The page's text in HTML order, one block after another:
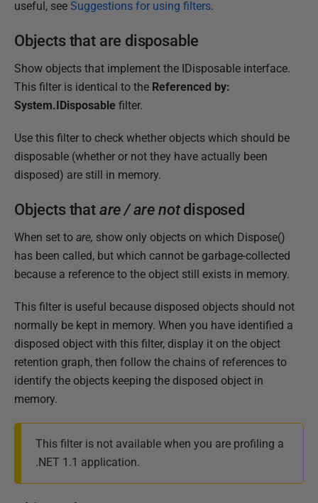
s
e
d
1
8
e
c
e
b
e
r
2
1
2
useful, see Suggestions for using filters.
Objects that are disposable
Show objects that implement the IDisposable interface.
This filter is identical to the Referenced by:
System.IDisposable filter.
Use this filter to check whether objects which should be
disposable (whether or not they have actually been
disposed) are still in memory.
Objects that are / are notdisposed
When set to are, show only objects on which Dispose()
has been called, but which cannot be garbage-collected
because a reference to the object still exists in memory.
This filter is useful because disposed objects should not
normally be kept in memory. When you have identified a
disposed object with this filter, display it on the object
retention graph, then follow the chains of references to
identify the objects keeping the disposed object in
memory.
This filter is not available when you are profiling a
.NET 1.1 application.